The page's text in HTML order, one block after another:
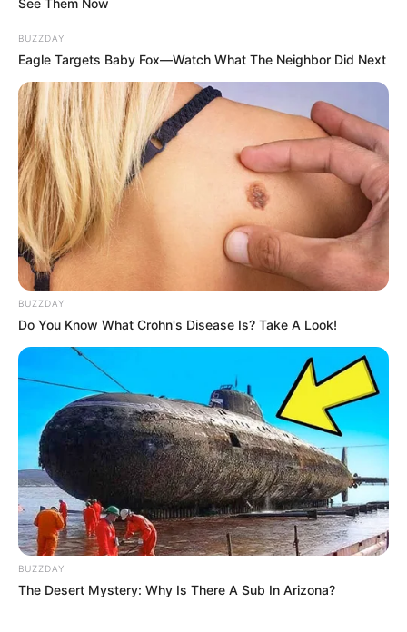
See Them Now
BUZZDAY
Eagle Targets Baby Fox—Watch What The Neighbor Did Next
BUZZDAY
Do You Know What Crohn's Disease Is? Take A Look!
BUZZDAY
The Desert Mystery: Why Is There A Sub In Arizona?